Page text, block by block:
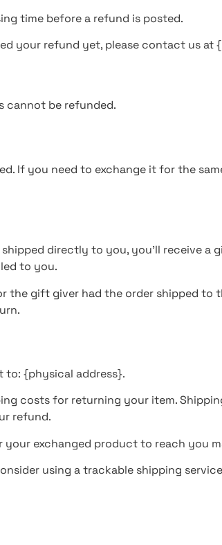
time before a refund is posted.
your refund yet, please contact us at
cannot be refunded.
If you need to exchange it for the
directly to you, you’ll receive
to you.
the gift giver had the order shipped to
to: {physical address}.
costs for returning your item.
refund.
exchanged product to reach you
using a trackable shipping